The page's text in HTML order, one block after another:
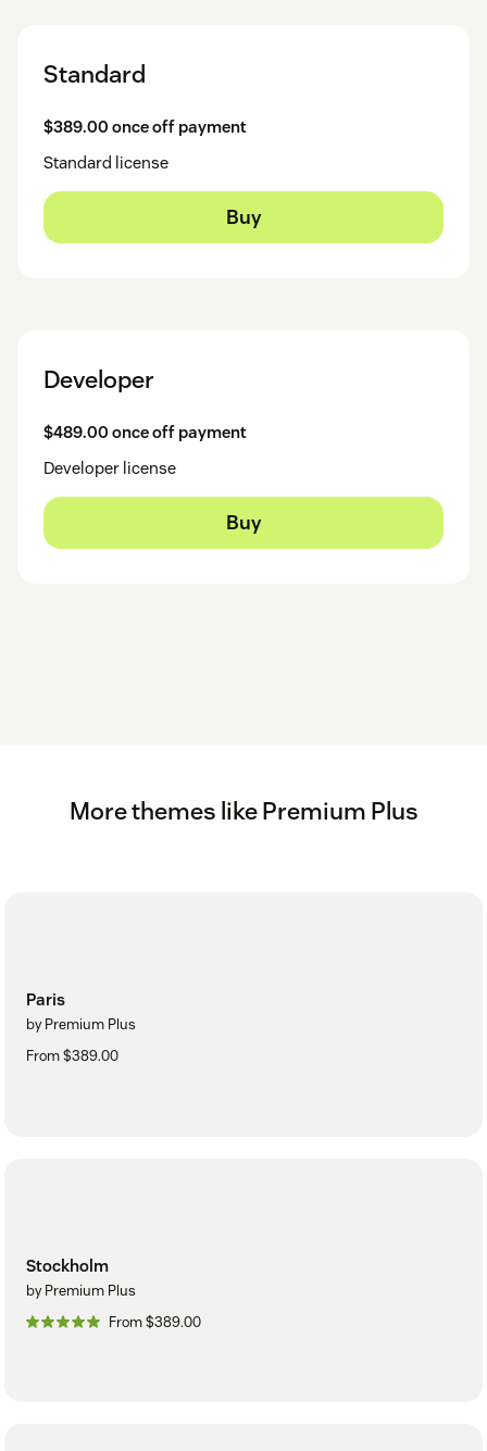
Standard
$389.00 once off payment
Standard license
Buy
Developer
$489.00 once off payment
Developer license
Buy
More themes like Premium Plus
Paris
by Premium Plus
From $389.00
Stockholm
by Premium Plus
From $389.00